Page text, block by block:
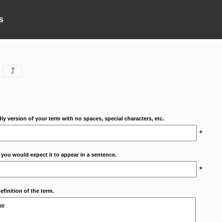
⤴
version of your term with no spaces, special characters, etc.
*
you would expect it to appear in a sentence.
*
of the term.